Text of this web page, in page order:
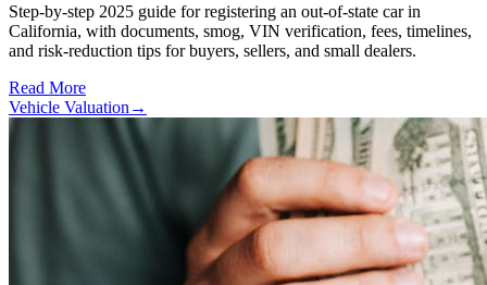
Step-by-step 2025 guide for registering an out-of-state car in
California, with documents, smog, VIN verification, fees, timelines,
and risk-reduction tips for buyers, sellers, and small dealers.
Read More
Vehicle Valuation →